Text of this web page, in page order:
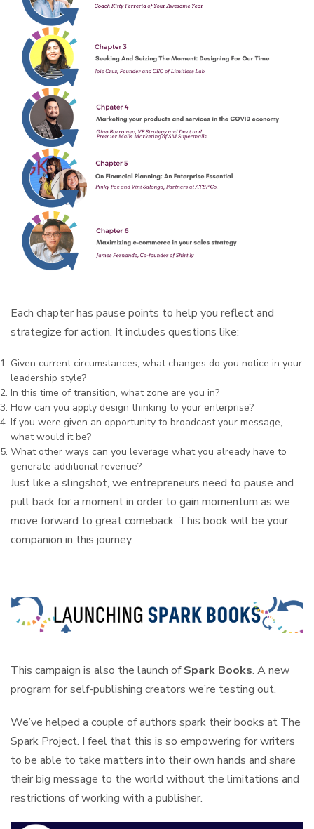
Each chapter has pause points to help you reflect and
strategize for action. It includes questions like:
Given current circumstances, what changes do you notice in your
leadership style?
In this time of transition, what zone are you in?
How can you apply design thinking to your enterprise?
If you were given an opportunity to broadcast your message,
what would it be?
What other ways can you leverage what you already have to
generate additional revenue?
Just like a slingshot, we entrepreneurs need to pause and
pull back for a moment in order to gain momentum as we
move forward to great comeback. This book will be your
companion in this journey.
This campaign is also the launch ofSpark Books. A new
program for self-publishing creators we’re testing out.
We’ve helped a couple of authors spark their books at The
Spark Project. I feel that this is so empowering for writers
to be able to take matters into their own hands and share
their big message to the world without the limitations and
restrictions of working with a publisher.